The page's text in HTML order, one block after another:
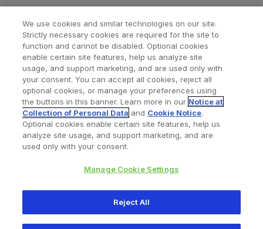
Find a Doctor Bookmarked Doctors
Privacy Policy Terms and Conditions
345 East Main Street, Warsaw IN 46580
We use cookies and similar technologies on our site.
Strictly necessary cookies are required for the site to
function and cannot be disabled. Optional cookies
enable certain site features, help us analyze site
usage, and support marketing, and are used only with
your consent. You can accept all cookies, reject all
optional cookies, or manage your preferences using
the buttons in this banner. Learn more in our Notice at
Collection of Personal Data and Cookie Notice.
Optional cookies enable certain site features, help us
analyze site usage, and support marketing, and are
used only with your consent.
Manage Cookie Settings
Reject All